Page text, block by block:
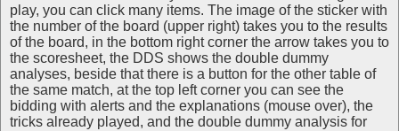
play, you can click many items. The image of the sticker with
the number of the board (upper right) takes you to the results
of the board, in the bottom right corner the arrow takes you to
the scoresheet, the DDS shows the double dummy
analyses, beside that there is a button for the other table of
the same match, at the top left corner you can see the
bidding with alerts and the explanations (mouse over), the
tricks already played, and the double dummy analysis for